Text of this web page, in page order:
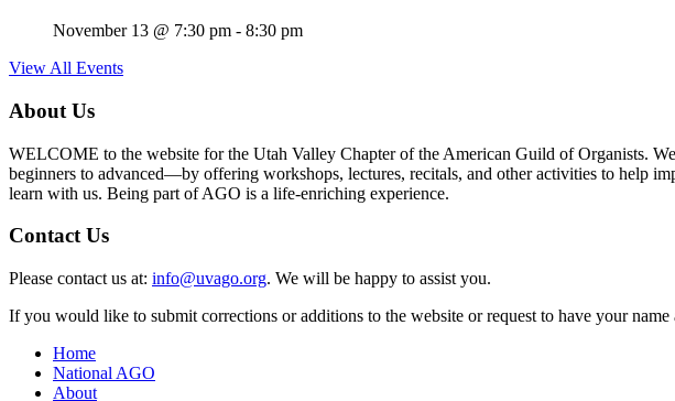
November 13 @ 7:30 pm - 8:30 pm
View All Events
About Us
WELCOME to the website for the Utah Valley Chapter of the American Guild of Organists.
beginners to advanced—by offering workshops, lectures, recitals, and other activities to help
learn with us. Being part of AGO is a life-enriching experience.
Contact Us
Please contact us at: info@uvago.org. We will be happy to assist you.
If you would like to submit corrections or additions to the website or request to have your
Home
National AGO
About